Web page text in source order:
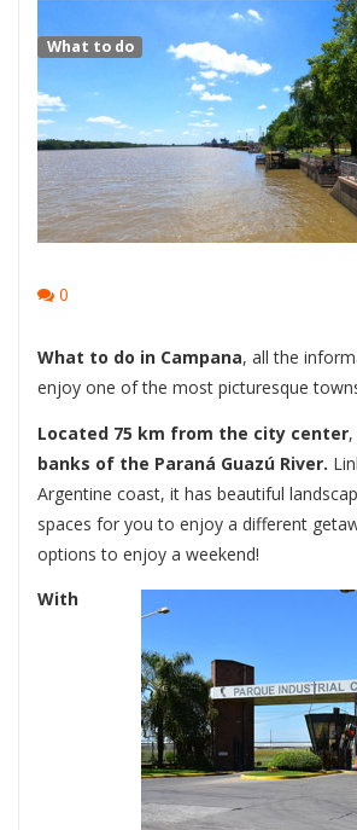
What to do
0
What to do in Campana, all the
enjoy one of the most picturesque
Located 75 km from the city center
banks of the Paraná Guazú River.
Argentine coast, it has beautiful
spaces for you to enjoy a different
options to enjoy a weekend!
With